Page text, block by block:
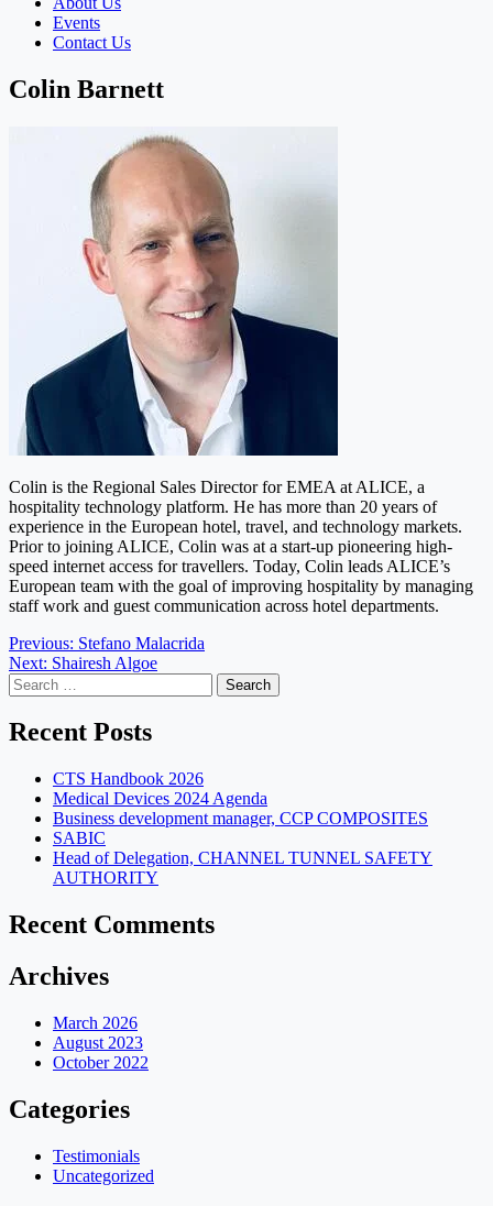
Events
Contact Us
Colin Barnett
Colin is the Regional Sales Director for EMEA at ALICE, a
hospitality technology platform. He has more than 20 years of
experience in the European hotel, travel, and technology markets.
Prior to joining ALICE, Colin was at a start-up pioneering high-
speed internet access for travellers. Today, Colin leads ALICE’s
European team with the goal of improving hospitality by managing
staff work and guest communication across hotel departments.
Post
navigation
Previous: Stefano Malacrida
Next: Shairesh Algoe
Search
for:
Recent Posts
CTS Handbook 2026
Medical Devices 2024 Agenda
Business development manager, CCP COMPOSITES
SABIC
Head of Delegation, CHANNEL TUNNEL SAFETY
AUTHORITY
Recent Comments
Archives
March 2026
August 2023
October 2022
Categories
Testimonials
Uncategorized